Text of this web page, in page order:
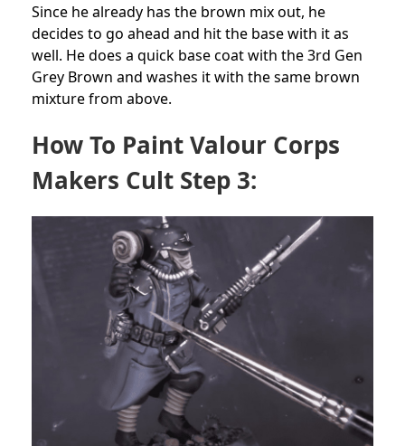
Since he already has the brown mix out, he
decides to go ahead and hit the base with it as
well. He does a quick base coat with the 3rd Gen
Grey Brown and washes it with the same brown
mixture from above.
How To Paint Valour Corps
Makers Cult Step 3: